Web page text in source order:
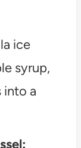
ice
syrup,
into a